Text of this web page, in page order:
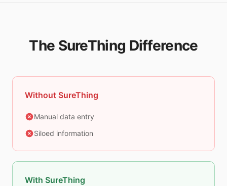
The SureThing Difference
Without SureThing
Manual data entry
Siloed information
With SureThing